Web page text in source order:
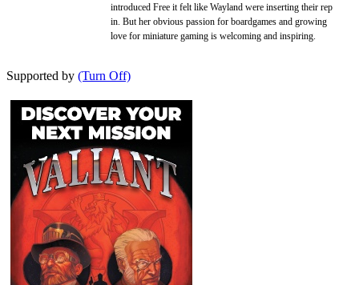
introduced Free it felt like Wayland were inserting their rep
in. But her obvious passion for boardgames and growing
love for miniature gaming is welcoming and inspiring.
Supported by (Turn Off)